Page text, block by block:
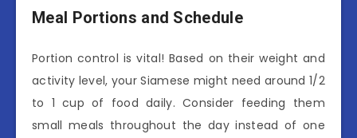
Meal Portions and Schedule
Portion control is vital! Based on their weight and
activity level, your Siamese might need around 1/2
to 1 cup of food daily. Consider feeding them
small meals throughout the day instead of one